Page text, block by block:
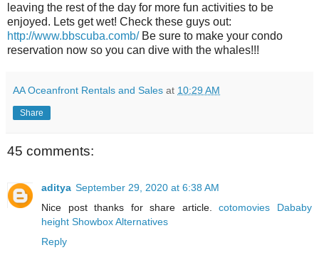
leaving the rest of the day for more fun activities to be
enjoyed. Lets get wet! Check these guys out:
http://www.bbscuba.comb/Be sure to make your condo
reservation now so you can dive with the whales!!!
AA Oceanfront Rentals and Sales at 10:29 AM
Share
45 comments:
aditya September 29, 2020 at 6:38 AM
Nice post thanks for share article.cotomovies
Dababy
height Showbox Alternatives
Reply